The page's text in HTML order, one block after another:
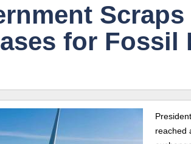
for Fossil
reached